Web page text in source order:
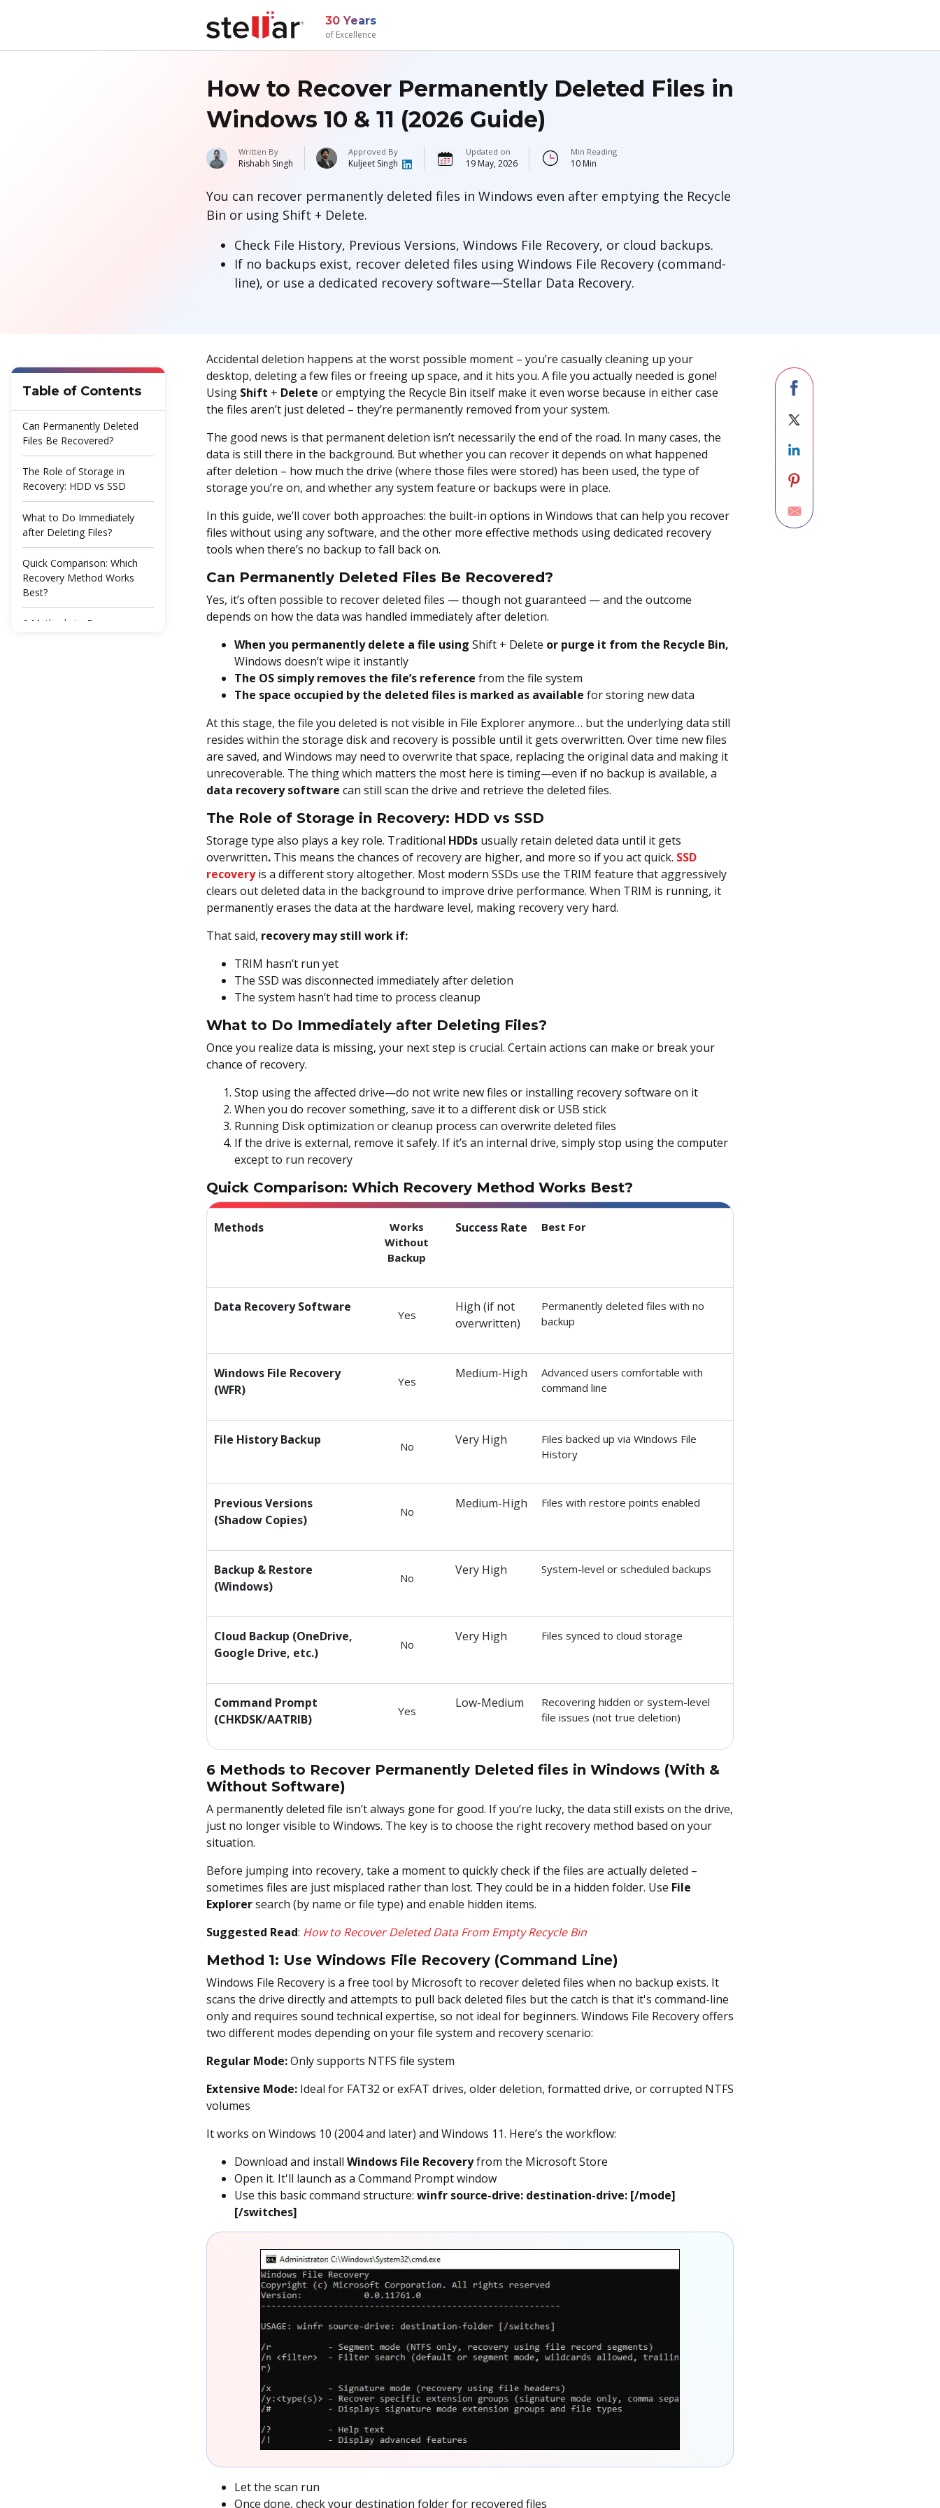
30 Years
of Excellence
How to Recover Permanently Deleted Files in
Windows 10 & 11 (2026 Guide)
Written By
Rishabh Singh
Approved By
Kuljeet Singh
Updated on
19 May, 2026
Min Reading
10 Min
You can recover permanently deleted files in Windows even after emptying the Recycle
Bin or using Shift + Delete.
Check File History, Previous Versions, Windows File Recovery, or cloud backups.
If no backups exist, recover deleted files using Windows File Recovery (command-
line), or use a dedicated recovery software—Stellar Data Recovery.
Accidental deletion happens at the worst possible moment – you’re casually cleaning up your
desktop, deleting a few files or freeing up space, and it hits you. A file you actually needed is gone!
Using Shift + Delete or emptying the Recycle Bin itself make it even worse because in either case
the files aren’t just deleted – they’re permanently removed from your system.
The good news is that permanent deletion isn’t necessarily the end of the road. In many cases, the
data is still there in the background. But whether you can recover it depends on what happened
after deletion – how much the drive (where those files were stored) has been used, the type of
storage you’re on, and whether any system feature or backups were in place.
In this guide, we’ll cover both approaches: the built-in options in Windows that can help you recover
files without using any software, and the other more effective methods using dedicated recovery
tools when there’s no backup to fall back on.
Can Permanently Deleted Files Be Recovered?
Yes, it’s often possible to recover deleted files — though not guaranteed — and the outcome
depends on how the data was handled immediately after deletion.
When you permanently delete a file using Shift + Delete or purge it from the Recycle Bin,
Windows doesn’t wipe it instantly
The OS simply removes the file’s reference from the file system
The space occupied by the deleted files is marked as available for storing new data
At this stage, the file you deleted is not visible in File Explorer anymore… but the underlying data still
resides within the storage disk and recovery is possible until it gets overwritten. Over time new files
are saved, and Windows may need to overwrite that space, replacing the original data and making it
unrecoverable. The thing which matters the most here is timing—even if no backup is available, a
data recovery software can still scan the drive and retrieve the deleted files.
The Role of Storage in Recovery: HDD vs SSD
Storage type also plays a key role. Traditional HDDs usually retain deleted data until it gets
overwritten. This means the chances of recovery are higher, and more so if you act quick. SSD
recoveryis a different story altogether. Most modern SSDs use the TRIM feature that aggressively
clears out deleted data in the background to improve drive performance. When TRIM is running, it
permanently erases the data at the hardware level, making recovery very hard.
That said, recovery may still work if:
TRIM hasn’t run yet
The SSD was disconnected immediately after deletion
The system hasn’t had time to process cleanup
What to Do Immediately after Deleting Files?
Once you realize data is missing, your next step is crucial. Certain actions can make or break your
chance of recovery.
Stop using the affected drive—do not write new files or installing recovery software on it
When you do recover something, save it to a different disk or USB stick
Running Disk optimization or cleanup process can overwrite deleted files
If the drive is external, remove it safely. If it’s an internal drive, simply stop using the computer
except to run recovery
Quick Comparison: Which Recovery Method Works Best?
Methods
Works
Without
Backup
Success Rate Best For
Data Recovery Software
Yes
High (if not
overwritten)
Permanently deleted files with no
backup
Windows File Recovery
(WFR)
Yes
Medium-High
Advanced users comfortable with
command line
File History Backup No Very High
Files backed up via Windows File
History
Previous Versions
(Shadow Copies)
No
Medium-High Files with restore points enabled
Backup & Restore
(Windows)
No
Very High System-level or scheduled backups
Cloud Backup (OneDrive,
Google Drive, etc.)
No
Very High Files synced to cloud storage
Command Prompt
(CHKDSK/AATRIB)
Yes
Low-Medium
Recovering hidden or system-level
file issues (not true deletion)
6 Methods to Recover Permanently Deleted files in Windows (With &
Without Software)
A permanently deleted file isn’t always gone for good. If you’re lucky, the data still exists on the drive,
just no longer visible to Windows. The key is to choose the right recovery method based on your
situation.
Before jumping into recovery, take a moment to quickly check if the files are actually deleted –
sometimes files are just misplaced rather than lost. They could be in a hidden folder. Use File
Explorersearch (by name or file type) and enable hidden items.
Suggested Read: How to Recover Deleted Data From Empty Recycle Bin
Method 1: Use Windows File Recovery (Command Line)
Windows File Recovery is a free tool by Microsoft to recover deleted files when no backup exists. It
scans the drive directly and attempts to pull back deleted files but the catch is that it's command-line
only and requires sound technical expertise, so not ideal for beginners. Windows File Recovery offers
two different modes depending on your file system and recovery scenario:
Regular Mode:Only supports NTFS file system
Extensive Mode: Ideal for FAT32 or exFAT drives, older deletion, formatted drive, or corrupted NTFS
volumes
It works on Windows 10 (2004 and later) and Windows 11. Here’s the workflow:
Download and install Windows File Recoveryfrom the Microsoft Store
Open it. It'll launch as a Command Prompt window
Use this basic command structure: winfr source-drive: destination-drive: [/mode]
[/switches]
Let the scan run
Once done, check your destination folder for recovered files
Table of Contents
Can Permanently Deleted
Files Be Recovered?
The Role of Storage in
Recovery: HDD vs SSD
What to Do Immediately
after Deleting Files?
Quick Comparison: Which
Recovery Method Works
Best?
6 Methods to Recover